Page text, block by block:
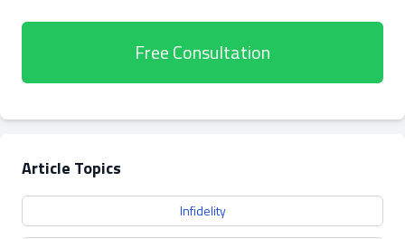
Free Consultation
Article Topics
Infidelity